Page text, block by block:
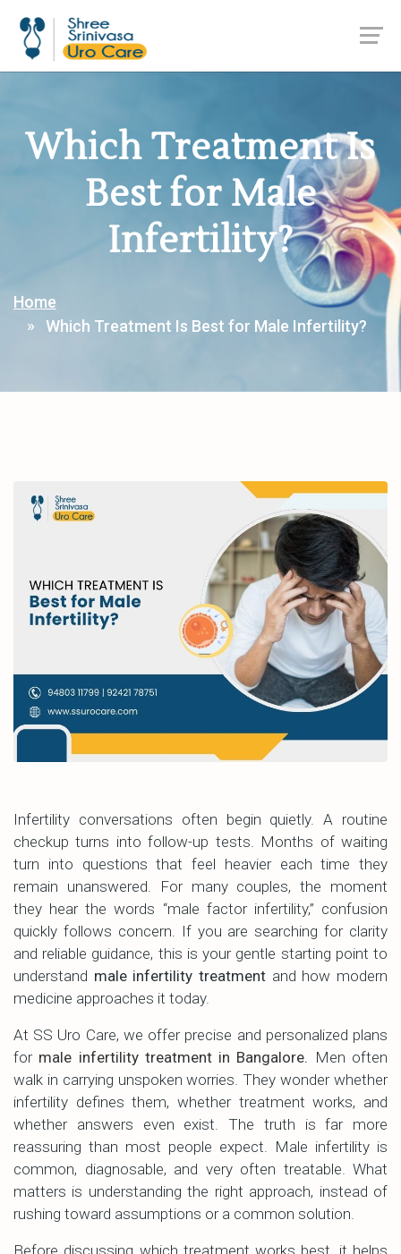
Which Treatment Is
Best for Male
Infertility?
Home
Which Treatment Is Best for Male Infertility?
Infertility conversations often begin quietly. A routine
checkup turns into follow-up tests. Months of waiting
turn into questions that feel heavier each time they
remain unanswered. For many couples, the moment
they hear the words “male factor infertility,” confusion
quickly follows concern. If you are searching for clarity
and reliable guidance, this is your gentle starting point to
understand male infertility treatment and how modern
medicine approaches it today.
At SS Uro Care, we offer precise and personalized plans
for male infertility treatment in Bangalore. Men often
walk in carrying unspoken worries. They wonder whether
infertility defines them, whether treatment works, and
whether answers even exist. The truth is far more
reassuring than most people expect. Male infertility is
common, diagnosable, and very often treatable. What
matters is understanding the right approach, instead of
rushing toward assumptions or a common solution.
Before discussing which treatment works best, it helps